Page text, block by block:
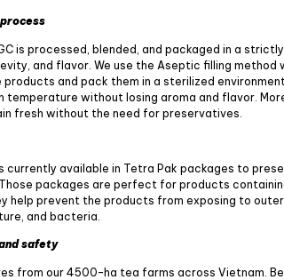
is processed, blended, and packaged in a
and flavor. We use the Aseptic filling
and pack them in a sterilized
temperature without losing aroma and flavor.
fresh without the need for preservatives.
currently available in Tetra Pak packages to
packages are perfect for products
help prevent the products from exposing to
and bacteria.
safety
from our 4500-ha tea farms across Vietnam.